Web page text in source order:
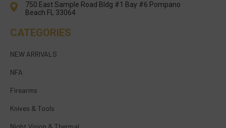
750 East Sample Road Bldg #1 Bay #6 Pompano
Beach FL 33064
CATEGORIES
NEW ARRIVALS
NFA
Firearms
Knives & Tools